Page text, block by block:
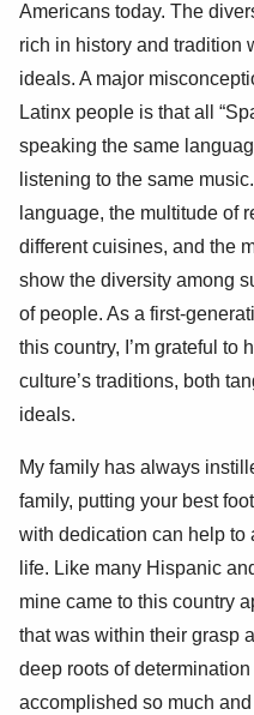
Americans today. The
rich in history and tradition
ideals. A major
Latinx people is that all
speaking the same
listening to the same
language, the multitude of
different cuisines, and the
show the diversity among
of people. As a first-
this country, I’m grateful to
culture’s traditions, both
ideals.
My family has always
family, putting your best
with dedication can help to
life. Like many Hispanic
mine came to this country
that was within their grasp
deep roots of
accomplished so much